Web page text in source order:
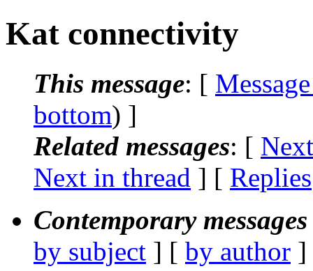
Kat connectivity
This message: [
bottom) ]
Related messages: [
Next in thread ] [ Replies
Contemporary
by subject ] [ by author